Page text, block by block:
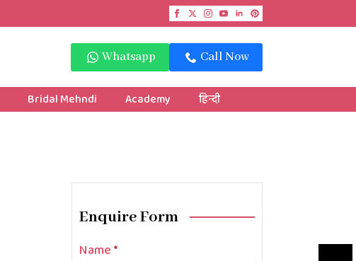
Whatsapp Call Now
Bridal Mehndi Academy हिन्दी
Enquire Form
Name*